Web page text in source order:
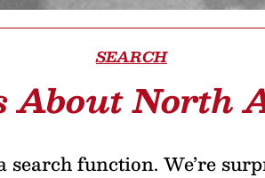
SEARCH
About North
search function. We’re